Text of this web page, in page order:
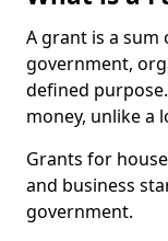
A grant is a sum
government,
defined
money, unlike a
Grants for
and business
government.